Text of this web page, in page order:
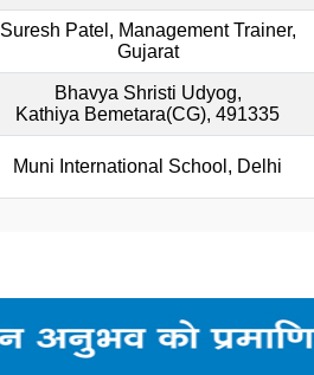
Suresh Patel, Management Trainer,
Gujarat
Bhavya Shristi Udyog,
Kathiya Bemetara(CG), 491335
Muni International School, Delhi